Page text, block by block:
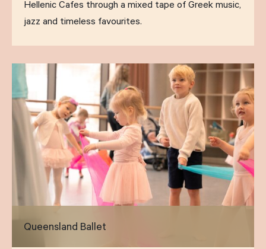
Hellenic Cafes through a mixed tape of Greek music,
jazz and timeless favourites.
Queensland Ballet